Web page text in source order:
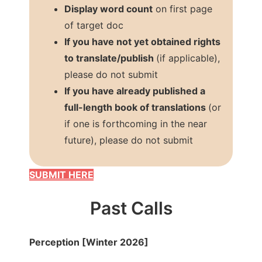
Display word count on first page
of target doc
If you have not yet obtained rights
to translate/publish (if applicable),
please do not submit
If you have already published a
full-length book of translations (or
if one is forthcoming in the near
future), please do not submit
SUBMIT HERE
Past Calls
Perception [Winter 2026]